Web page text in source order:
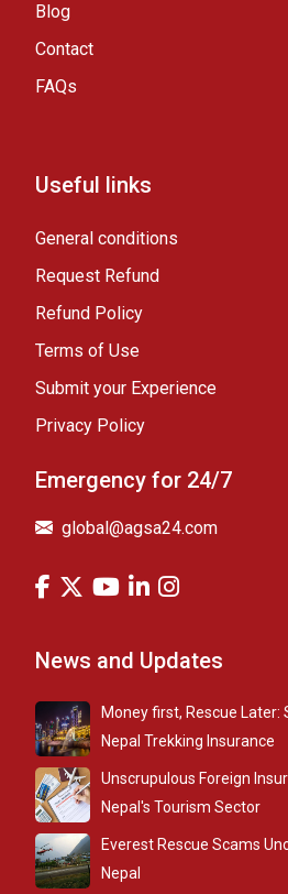
Blog
Contact
FAQs
Useful links
General conditions
Request Refund
Refund Policy
Terms of Use
Submit your Experience
Privacy Policy
Emergency for 24/7
global@agsa24.com
News and Updates
Money first, Rescue Later:
Nepal Trekking Insurance
Unscrupulous Foreign
Nepal's Tourism Sector
Everest Rescue Scams
Nepal